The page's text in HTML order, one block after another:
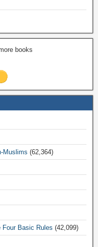
books
Muslims (62,364)
Four Basic Rules (42,099)